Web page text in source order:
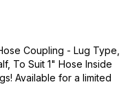
Coupling - Lug Type,
To Suit 1" Hose Inside
Available for a limited